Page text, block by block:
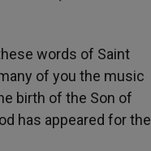
words of Saint
of you the music
birth of the Son of
has appeared for the